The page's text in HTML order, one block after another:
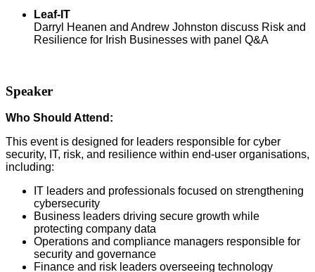
Leaf-IT
Darryl Heanen and Andrew Johnston discuss Risk and
Resilience for Irish Businesses with panel Q&A
Speaker
Who Should Attend:
This event is designed for leaders responsible for cyber
security, IT, risk, and resilience within end-user organisations,
including:
IT leaders and professionals focused on strengthening
cybersecurity
Business leaders driving secure growth while
protecting company data
Operations and compliance managers responsible for
security and governance
Finance and risk leaders overseeing technology